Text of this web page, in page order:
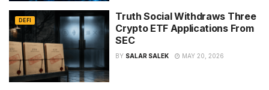
DEFI
Truth Social Withdraws Three
Crypto ETF Applications From
SEC
BY SALAR SALEK MAY 20, 2026